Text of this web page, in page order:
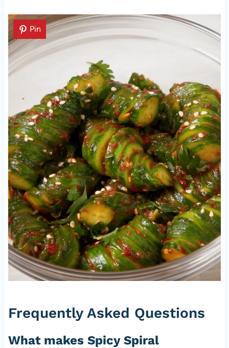
Pin
Frequently Asked Questions
What makes Spicy Spiral